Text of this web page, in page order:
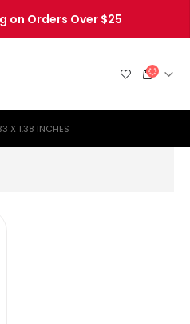
on Orders Over $25
X 1.38 INCHES